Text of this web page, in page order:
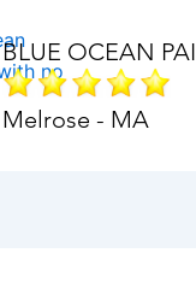
BLUE OCEAN
Melrose - MA